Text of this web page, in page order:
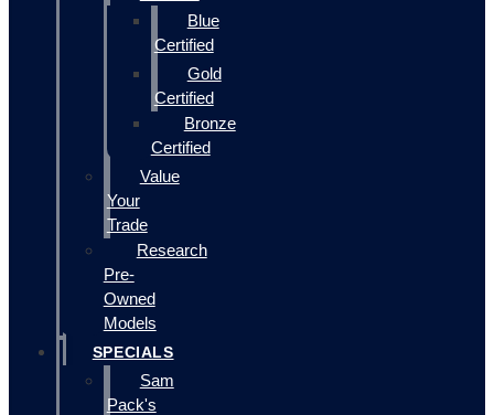
Blue
Certified
Gold
Certified
Bronze
Certified
Value
Your
Trade
Research
Pre-
Owned
Models
SPECIALS
Sam
Pack's